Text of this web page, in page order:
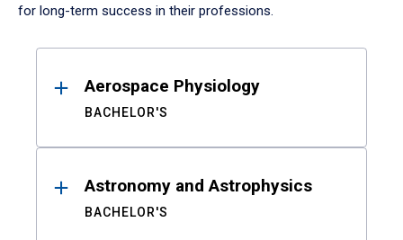
for long-term success in their professions.
ResultsAerospace Physiology
BACHELOR'S
Astronomy and Astrophysics
BACHELOR'S